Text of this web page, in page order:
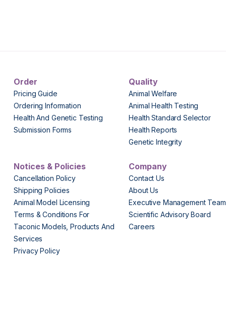
Order
Pricing Guide
Ordering Information
Health And Genetic Testing
Submission Forms
Quality
Animal Welfare
Animal Health Testing
Health Standard Selector
Health Reports
Genetic Integrity
Notices & Policies
Cancellation Policy
Shipping Policies
Animal Model Licensing
Terms & Conditions For
Taconic Models, Products And
Services
Privacy Policy
Company
Contact Us
About Us
Executive Management Team
Scientific Advisory Board
Careers